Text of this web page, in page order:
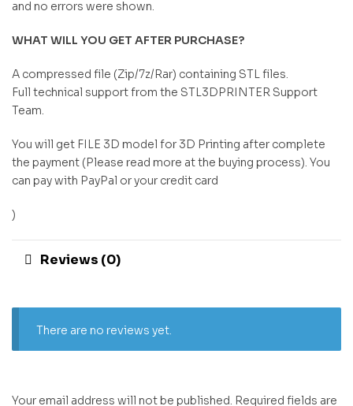
and no errors were shown.
WHAT WILL YOU GET AFTER PURCHASE?
A compressed file (Zip/7z/Rar) containing STL files.
Full technical support from the STL3DPRINTER Support
Team.
You will get FILE 3D model for 3D Printing after complete
the payment (Please read more at the buying process). You
can pay with PayPal or your credit card
)
Reviews (0)
There are no reviews yet.
Your email address will not be published. Required fields are